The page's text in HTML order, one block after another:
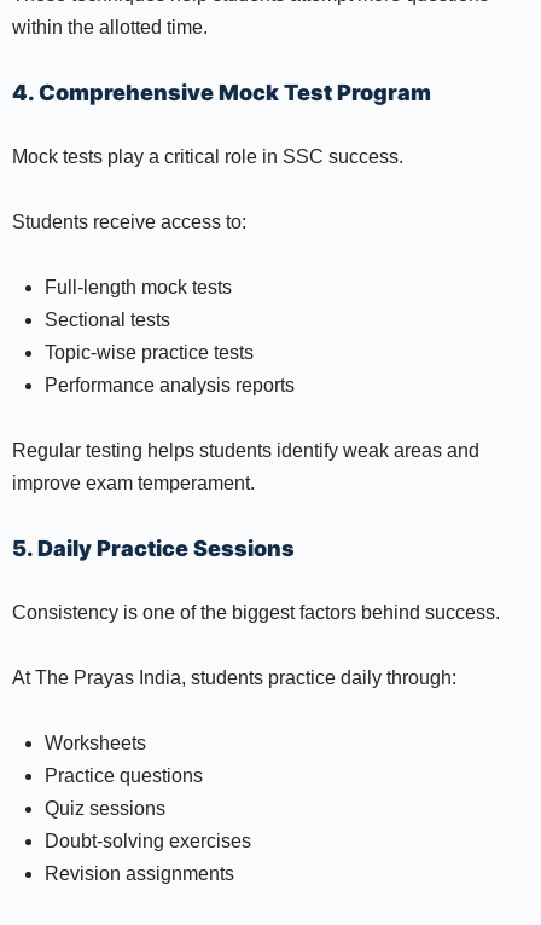
within the allotted time.
4. Comprehensive Mock Test Program
Mock tests play a critical role in SSC success.
Students receive access to:
Full-length mock tests
Sectional tests
Topic-wise practice tests
Performance analysis reports
Regular testing helps students identify weak areas and
improve exam temperament.
5. Daily Practice Sessions
Consistency is one of the biggest factors behind success.
At The Prayas India, students practice daily through:
Worksheets
Practice questions
Quiz sessions
Doubt-solving exercises
Revision assignments